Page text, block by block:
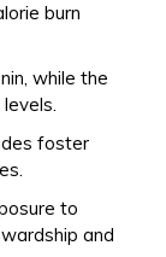
burn
while the
foster
to
and